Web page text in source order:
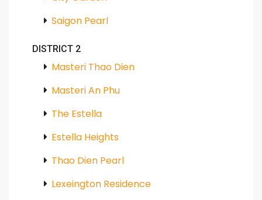
Saigon Pearl
DISTRICT 2
Masteri Thao Dien
Masteri An Phu
The Estella
Estella Heights
Thao Dien Pearl
Lexeington Residence